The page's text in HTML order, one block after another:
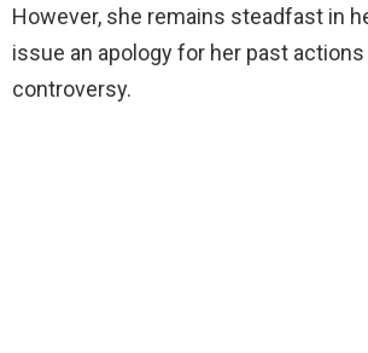
However, she remains steadfast in
issue an apology for her past
controversy.